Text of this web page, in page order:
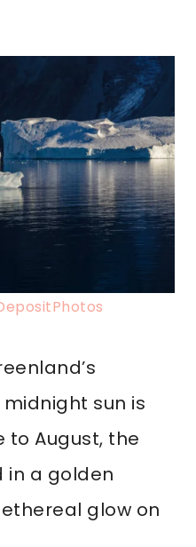
sun is
to August, the
in a golden
glow on